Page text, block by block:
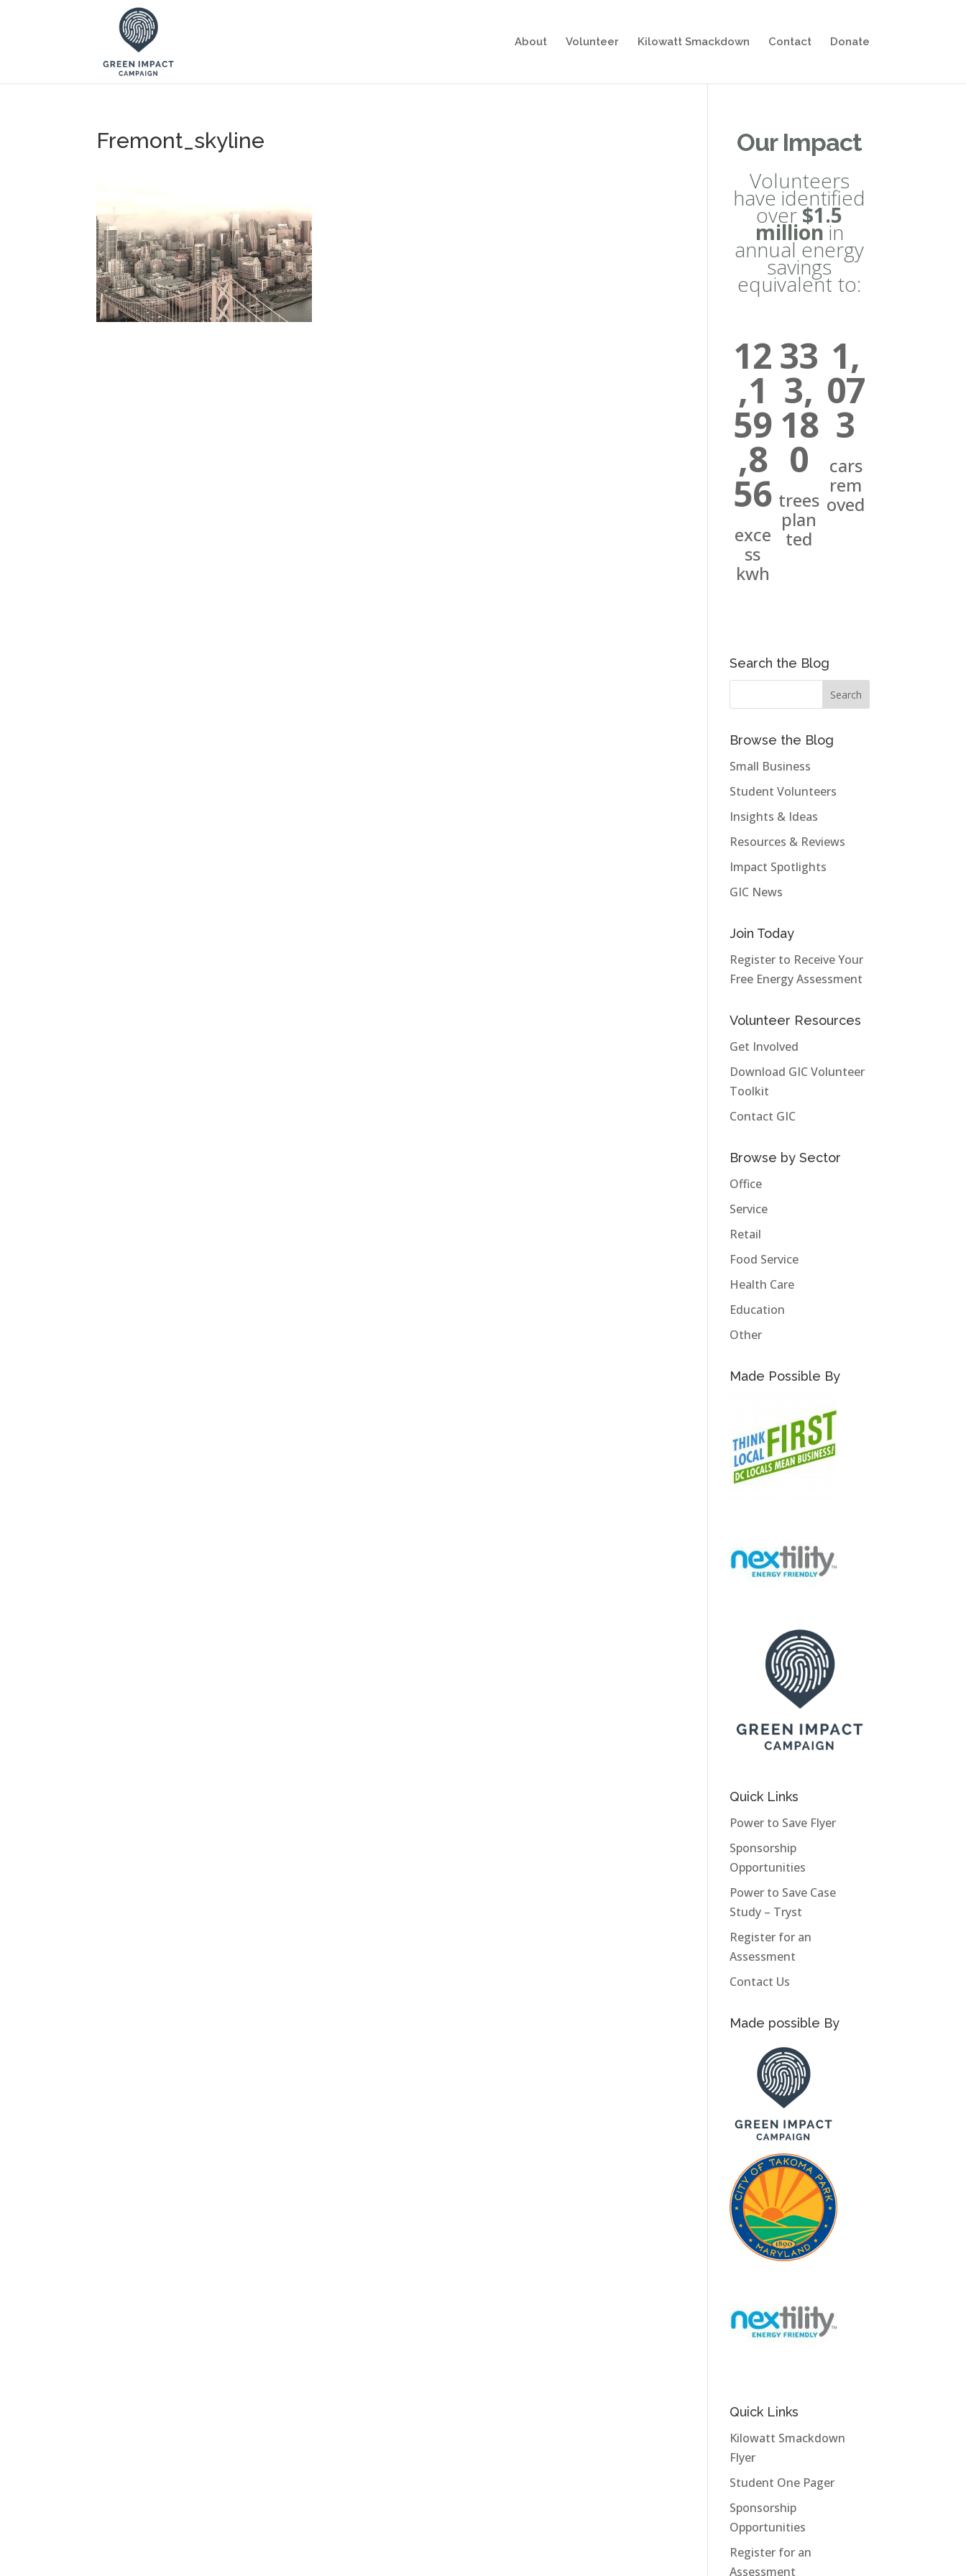
About Volunteer Kilowatt Smackdown Contact Donate
Fremont_skyline Our Impact
Volunteers
have identified
over$1.5
millionin
annual energy
savings
equivalent to:
12
,1
59
,8
56
exce
ss
kwh
33
3,
18
0
trees
plan
ted
1,
07
3
cars
rem
oved
Search the Blog
Browse the Blog
Small Business
Student Volunteers
Insights & Ideas
Resources & Reviews
Impact Spotlights
GIC News
Join Today
Register to Receive Your
Free Energy Assessment
Volunteer Resources
Get Involved
Download GIC Volunteer
Toolkit
Contact GIC
Browse by Sector
Office
Service
Retail
Food Service
Health Care
Education
Other
Made Possible By
Quick Links
Power to Save Flyer
Sponsorship
Opportunities
Power to Save Case
Study – Tryst
Register for an
Assessment
Contact Us
Made possible By
Quick Links
Kilowatt Smackdown
Flyer
Student One Pager
Sponsorship
Opportunities
Register for an
Assessment